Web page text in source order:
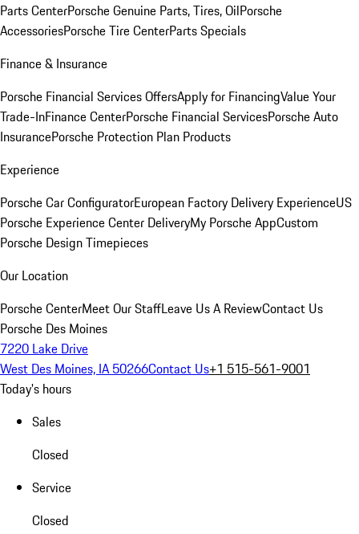
Parts CenterPorsche Genuine Parts, Tires, OilPorsche
AccessoriesPorsche Tire CenterParts Specials
Finance & Insurance
Porsche Financial Services OffersApply for FinancingValue Your
Trade-InFinance CenterPorsche Financial ServicesPorsche Auto
InsurancePorsche Protection Plan Products
Experience
Porsche Car ConfiguratorEuropean Factory Delivery ExperienceUS
Porsche Experience Center DeliveryMy Porsche AppCustom
Porsche Design Timepieces
Our Location
Porsche CenterMeet Our StaffLeave Us A ReviewContact Us
Porsche Des Moines
7220 Lake Drive
West Des Moines, IA 50266Contact Us+1 515-561-9001
Today's hours
Sales
Closed
Service
Closed